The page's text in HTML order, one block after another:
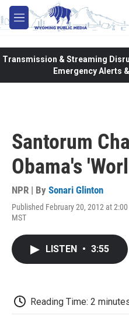
Skip to main content
M
e
Transmission & Streaming
Emergency Alerts
Santorum
Obama's
NPR | By Sonari Glinton
Published February 20, 2012 at
MST
LISTEN • 3:55
Reading Time: 2